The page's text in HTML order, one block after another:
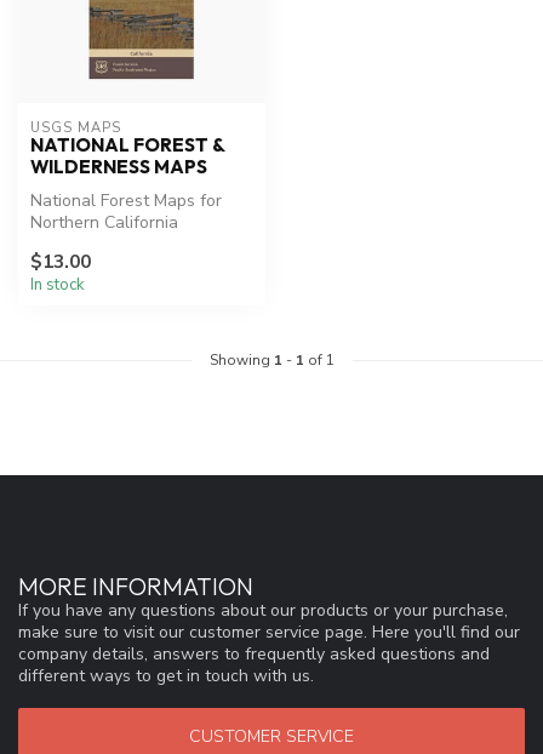
USGS MAPS
NATIONAL FOREST &
WILDERNESS MAPS
National Forest Maps for
Northern California
Wilde...
$13.00
In stock
Showing 1 - 1 of 1
MORE INFORMATION
If you have any questions about our products or your purchase,
make sure to visit our customer service page. Here you'll find our
company details, answers to frequently asked questions and
different ways to get in touch with us.
CUSTOMER SERVICE